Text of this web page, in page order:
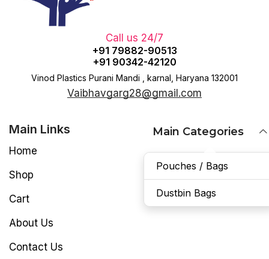
Call us 24/7
+91 79882-90513
+91 90342-42120
Vinod Plastics Purani Mandi , karnal, Haryana 132001
Vaibhavgarg28@gmail.com
Main Links
Home
Shop
Cart
About Us
Contact Us
Main Categories
Pouches / Bags
Dustbin Bags